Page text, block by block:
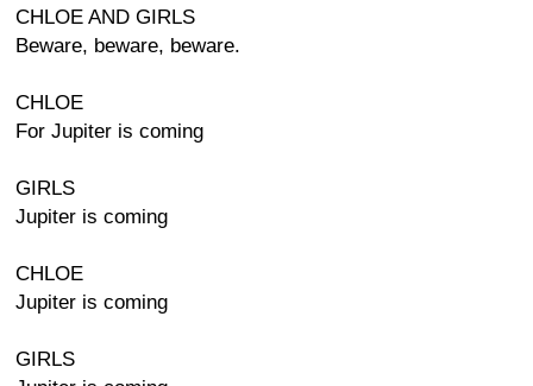
CHLOE AND GIRLS
Beware, beware, beware.
CHLOE
For Jupiter is coming
GIRLS
Jupiter is coming
CHLOE
Jupiter is coming
GIRLS